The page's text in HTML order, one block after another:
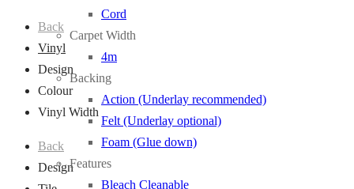
Back
Vinyl
Design
Colour
Vinyl Width
Back
Design
Cord
Carpet Width
4m
Backing
Action (Underlay recommended)
Felt (Underlay optional)
Foam (Glue down)
Features
Bleach Cleanable